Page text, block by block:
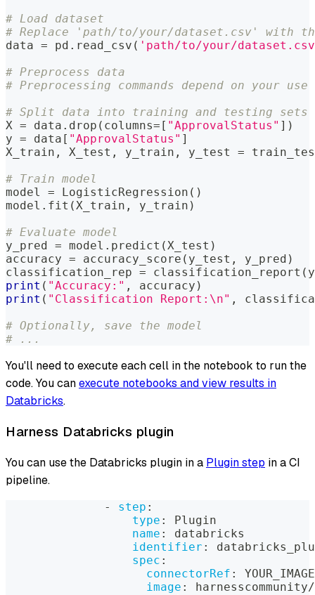
# Load dataset
# Replace 'path/to/your/dataset.csv' with
data = pd . read_csv ( 'path/to/your/
# Preprocess data
# Preprocessing commands depend on your
# Split data into training and testing sets
X = data . drop ( columns= [ "ApprovalStatus" ] )
y = data [ "ApprovalStatus" ]
X_train , X_test , y_train , y_test =
# Train model
model = LogisticRegression ( )
model . fit (X_train , y_train )
# Evaluate model
y_pred = model . predict (X_test )
accuracy = accuracy_score ( y_test , y_pred )
classification_rep = classification_report (
print ( "Accuracy:" , accuracy )
print ( "Classification Report:\n" ,
# Optionally, save the model
# ...
You'll need to execute each cell in the notebook to run the
code. You canexecute notebooks and view results in
Databricks.
Harness Databricks plugin
You can use the Databricks plugin in a Plugin step in a CI
pipeline.
- step :
type :
Plugin
name :
databricks
identifier :
spec :
connectorRef :
image :